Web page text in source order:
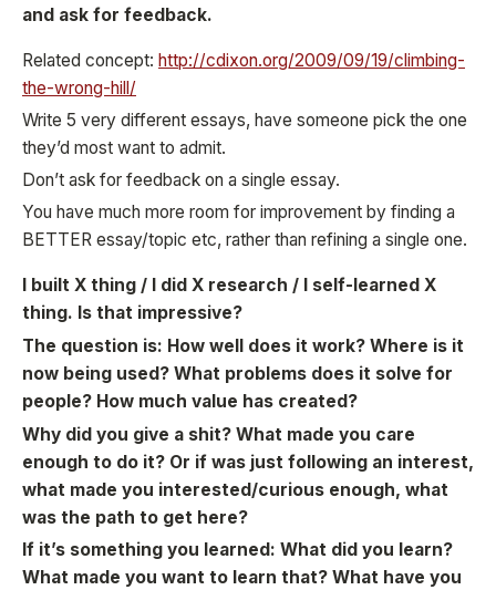
and ask for feedback.
Related concept: http://cdixon.org/2009/09/19/climbing-
the-wrong-hill/
Write 5 very different essays, have someone pick the one
they’d most want to admit.
Don’t ask for feedback on a single essay.
You have much more room for improvement by finding a
BETTER essay/topic etc, rather than refining a single one.
I built X thing / I did X research / I self-learned X
thing. Is that impressive?
The question is: How well does it work? Where is it
now being used? What problems does it solve for
people? How much value has created?
Why did you give a shit? What made you care
enough to do it? Or if was just following an interest,
what made you interested/curious enough, what
was the path to get here?
If it’s something you learned: What did you learn?
What made you want to learn that? What have you